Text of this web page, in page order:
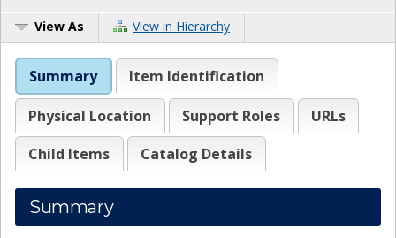
View As View in Hierarchy
Summary Item Identification
Physical Location Support Roles
URLs
Child Items
Catalog Details
Summary